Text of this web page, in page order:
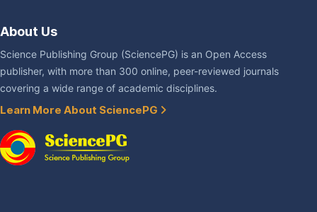
About Us
Science Publishing Group (SciencePG) is an Open Access
publisher, with more than 300 online, peer-reviewed journals
covering a wide range of academic disciplines.
Learn More About SciencePG